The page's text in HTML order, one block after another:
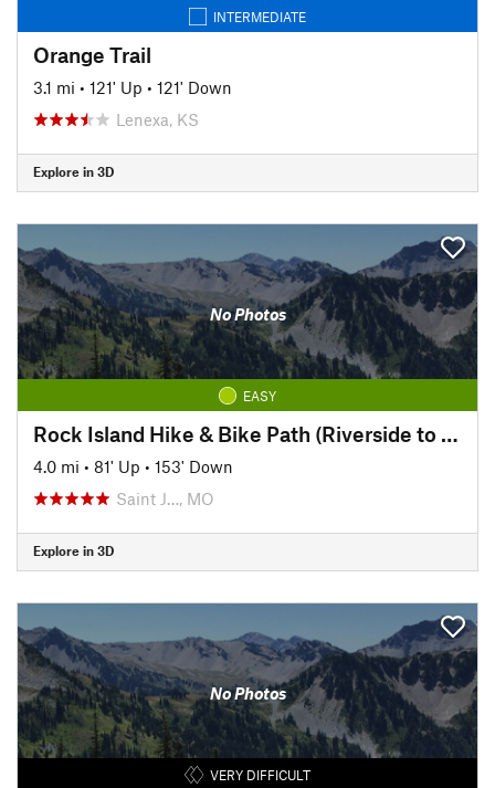
INTERMEDIATE
Orange Trail
3.1 mi • 121' Up • 121' Down
Lenexa, KS
Explore in 3D
No Photos
EASY
Rock Island Hike & Bike Path (Riverside to Pickett)
4.0 mi • 81' Up • 153' Down
Saint J…, MO
Explore in 3D
No Photos
VERY DIFFICULT